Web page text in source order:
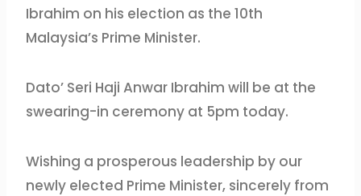
Ibrahim on his election as the 10th
Malaysia’s Prime Minister.
Dato’ Seri Haji Anwar Ibrahim will be at the
swearing-in ceremony at 5pm today.
Wishing a prosperous leadership by our
newly elected Prime Minister, sincerely from